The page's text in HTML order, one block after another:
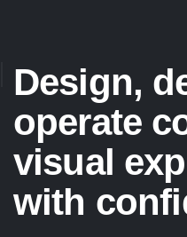
Design,
operate
visual
with